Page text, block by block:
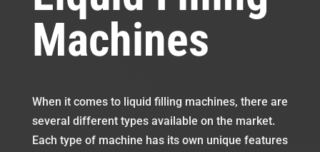
Machines
When it comes to liquid filling machines, there are
several different types available on the market.
Each type of machine has its own unique features